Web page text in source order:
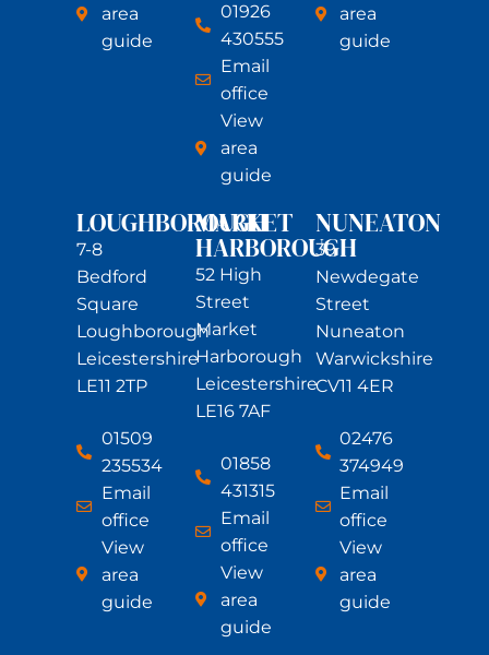
area
guide
01926
430555
Email
office
View
area
guide
area
guide
LOUGHBOROUGH
7-8
Bedford
Square
Loughborough
Leicestershire
LE11 2TP
01509
235534
Email
office
View
area
guide
MARKET
HARBOROUGH
52 High
Street
Market
Harborough
Leicestershire
LE16 7AF
01858
431315
Email
office
View
area
guide
NUNEATON
39
Newdegate
Street
Nuneaton
Warwickshire
CV11 4ER
02476
374949
Email
office
View
area
guide